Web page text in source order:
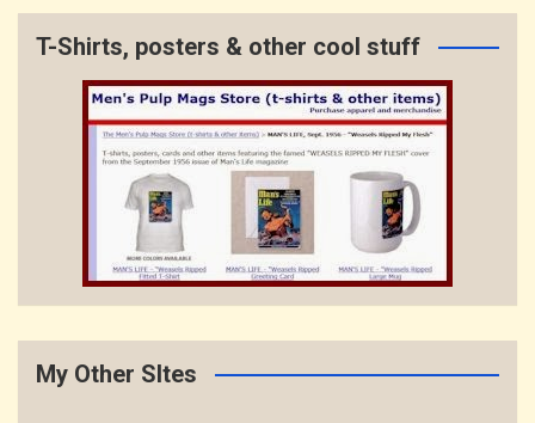
T-Shirts, posters & other cool stuff
My Other SItes